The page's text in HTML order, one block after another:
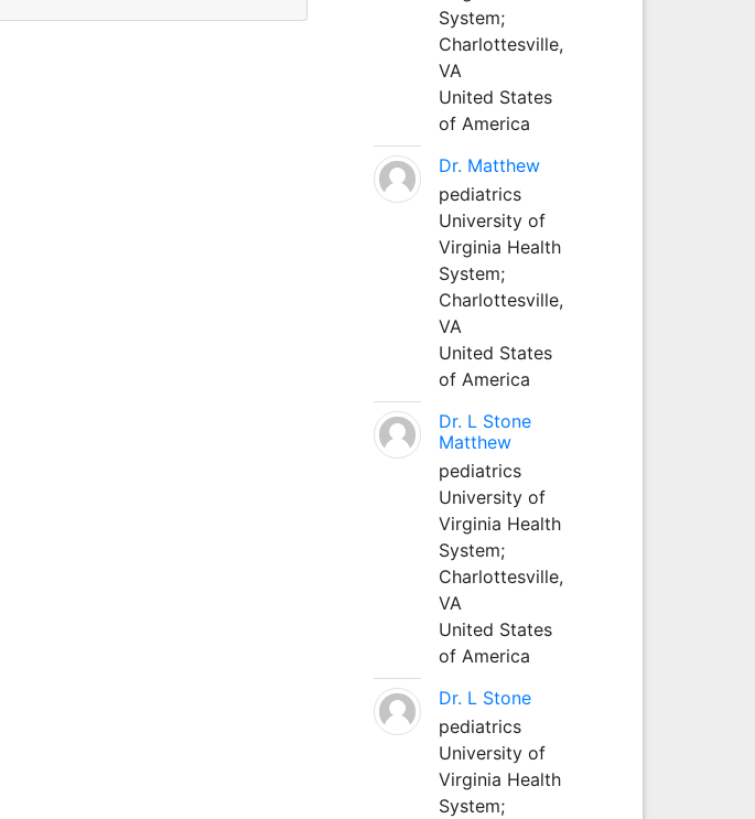
System;
Charlottesville,
VA
United States
of America
Dr. Matthew
pediatrics
University of
Virginia Health
System;
Charlottesville,
VA
United States
of America
Dr. L Stone
Matthew
pediatrics
University of
Virginia Health
System;
Charlottesville,
VA
United States
of America
Dr. L Stone
pediatrics
University of
Virginia Health
System;